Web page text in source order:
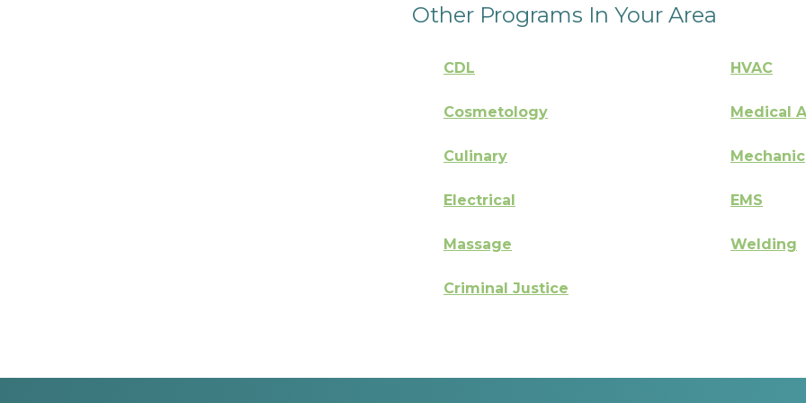
Other Programs In Your Area
CDL HVAC
Cosmetology Medical
Culinary Mechanic
Electrical EMS
Massage Welding
Criminal Justice